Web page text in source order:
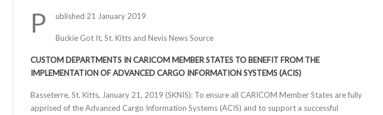
P ublished 21 January 2019
Buckie Got It, St. Kitts and Nevis News Source
CUSTOM DEPARTMENTS IN CARICOM MEMBER STATES TO BENEFIT FROM THE
IMPLEMENTATION OF ADVANCED CARGO INFORMATION SYSTEMS (ACIS)
Basseterre, St. Kitts, January 21, 2019 (SKNIS): To ensure all CARICOM Member States are fully
apprised of the Advanced Cargo Information Systems (ACIS) and to support a successful